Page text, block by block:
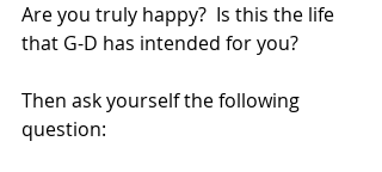
Are you truly happy?  Is this the life
that G-D has intended for you?
Then ask yourself the following
question: